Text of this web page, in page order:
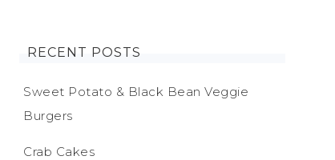
RECENT POSTS
Sweet Potato & Black Bean Veggie
Burgers
Crab Cakes